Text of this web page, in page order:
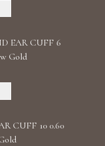
EAR CUFF 6
Gold
CUFF 10 0.60